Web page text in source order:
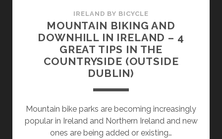
IRELAND BY BICYCLE
MOUNTAIN BIKING AND
DOWNHILL IN IRELAND – 4
GREAT TIPS IN THE
COUNTRYSIDE (OUTSIDE
DUBLIN)
Mountain bike parks are becoming increasingly
popular in Ireland and Northern Ireland and new
ones are being added or existing…